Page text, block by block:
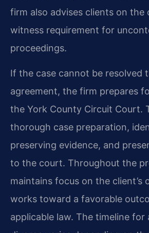
firm also advises clients on the
witness requirement for
proceedings.
If the case cannot be resolved
agreement, the firm prepares
the York County Circuit Court.
thorough case preparation,
preserving evidence, and
to the court. Throughout the
maintains focus on the client’s
works toward a favorable
applicable law. The timeline for